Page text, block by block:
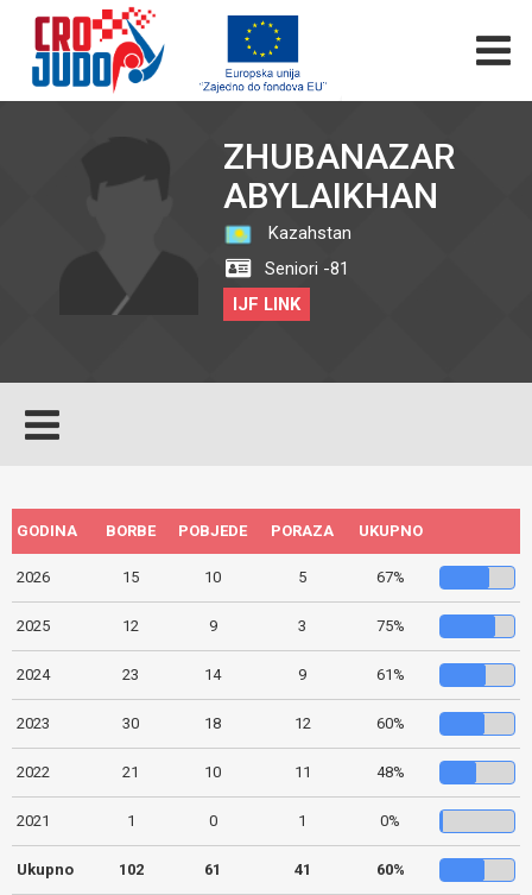
ZHUBANAZAR
ABYLAIKHAN
Kazahstan
Seniori -81
IJF LINK
GODINA BORBE POBJEDE PORAZA UKUPNO
2026 15 10 5 67%
2025 12 9 3 75%
2024 23 14 9 61%
2023 30 18 12 60%
2022 21 10 11 48%
2021 1 0 1 0%
Ukupno 102 61 41 60%